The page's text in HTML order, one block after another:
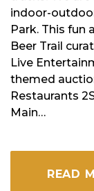
indoor-
Park. This fun
Beer Trail
Live
themed
Restaurants
Main…
READ